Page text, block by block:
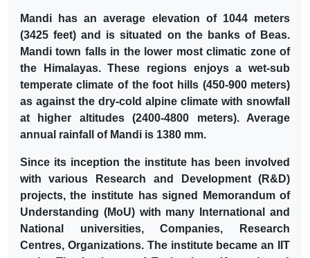
Mandi has an average elevation of 1044 meters
(3425 feet) and is situated on the banks of Beas.
Mandi town falls in the lower most climatic zone of
the Himalayas. These regions enjoys a wet-sub
temperate climate of the foot hills (450-900 meters)
as against the dry-cold alpine climate with snowfall
at higher altitudes (2400-4800 meters). Average
annual rainfall of Mandi is 1380 mm.
Since its inception the institute has been involved
with various Research and Development (R&D)
projects, the institute has signed Memorandum of
Understanding (MoU) with many International and
National universities, Companies, Research
Centres, Organizations. The institute became an IIT